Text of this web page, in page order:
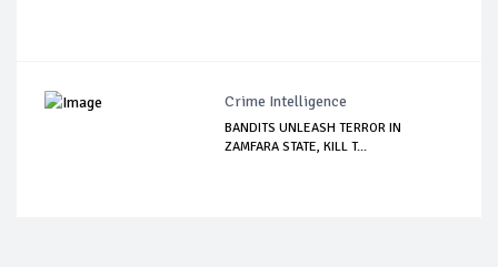
Crime Intelligence
BANDITS UNLEASH TERROR IN
ZAMFARA STATE, KILL T...